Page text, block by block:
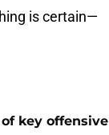
is certain—
key offensive